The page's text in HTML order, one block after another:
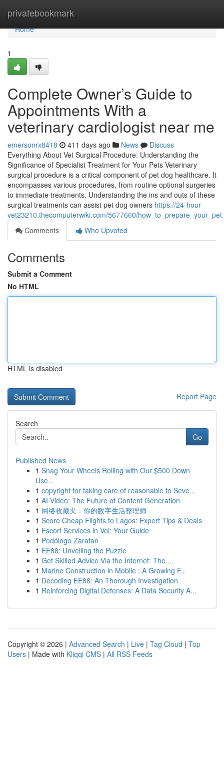
privatebookmark
Home
Home
1
Complete Owner’s Guide to
Appointments With a
veterinary cardiologist near me
emersonrx8418 411 days ago News
Discuss
Everything About Vet Surgical Procedure: Understanding the
Significance of Specialist Treatment for Your Pets Veterinary
surgical procedure is a critical component of pet dog healthcare. It
encompasses various procedures, from routine optional surgeries
to immediate treatments. Understanding the ins and outs of these
surgical treatments can assist pet dog owners https://24-hour-
vet23210.thecomputerwiki.com/5677660/
Comments
Who Upvoted
Comments
Submit a Comment
No HTML
HTML is disabled
Report Page
Search
Go
Published News
1 Snag Your Wheels Rolling with Our $500 Down
Use...
1 copyright for taking care of reasonable to Seve...
1 AI Video: The Future of Content Generation
1 网络收藏夹：你的数字生活整理师
1 Score Cheap Flights to Lagos: Expert Tips & Deals
1 Escort Services in Voi: Your Guide
1 Podólogo Zaratan
1 EE88: Unveiling the Puzzle
1 Get Skilled Advice Via the Internet: The ...
1 Marine Construction in Mobile : A Growing F...
1 Decoding EE88: An Thorough Investigation
1 Reinforcing Digital Defenses: A Data Security A...
Copyright © 2026 | Advanced Search | Live | Tag Cloud | Top
Users | Made with Kliqqi CMS | All RSS Feeds